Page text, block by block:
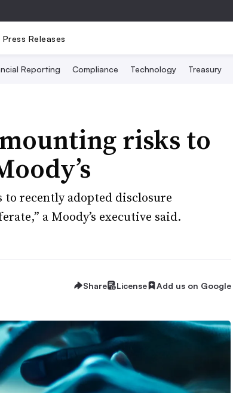
Press Releases
Reporting Compliance Technology Treasury
risks to
to recently adopted disclosure
a Moody’s executive said.
Share License Add us on Google